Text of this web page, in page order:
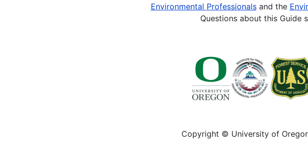
Environmental Professionalsand the
Questions about this Guide
Copyright © University of